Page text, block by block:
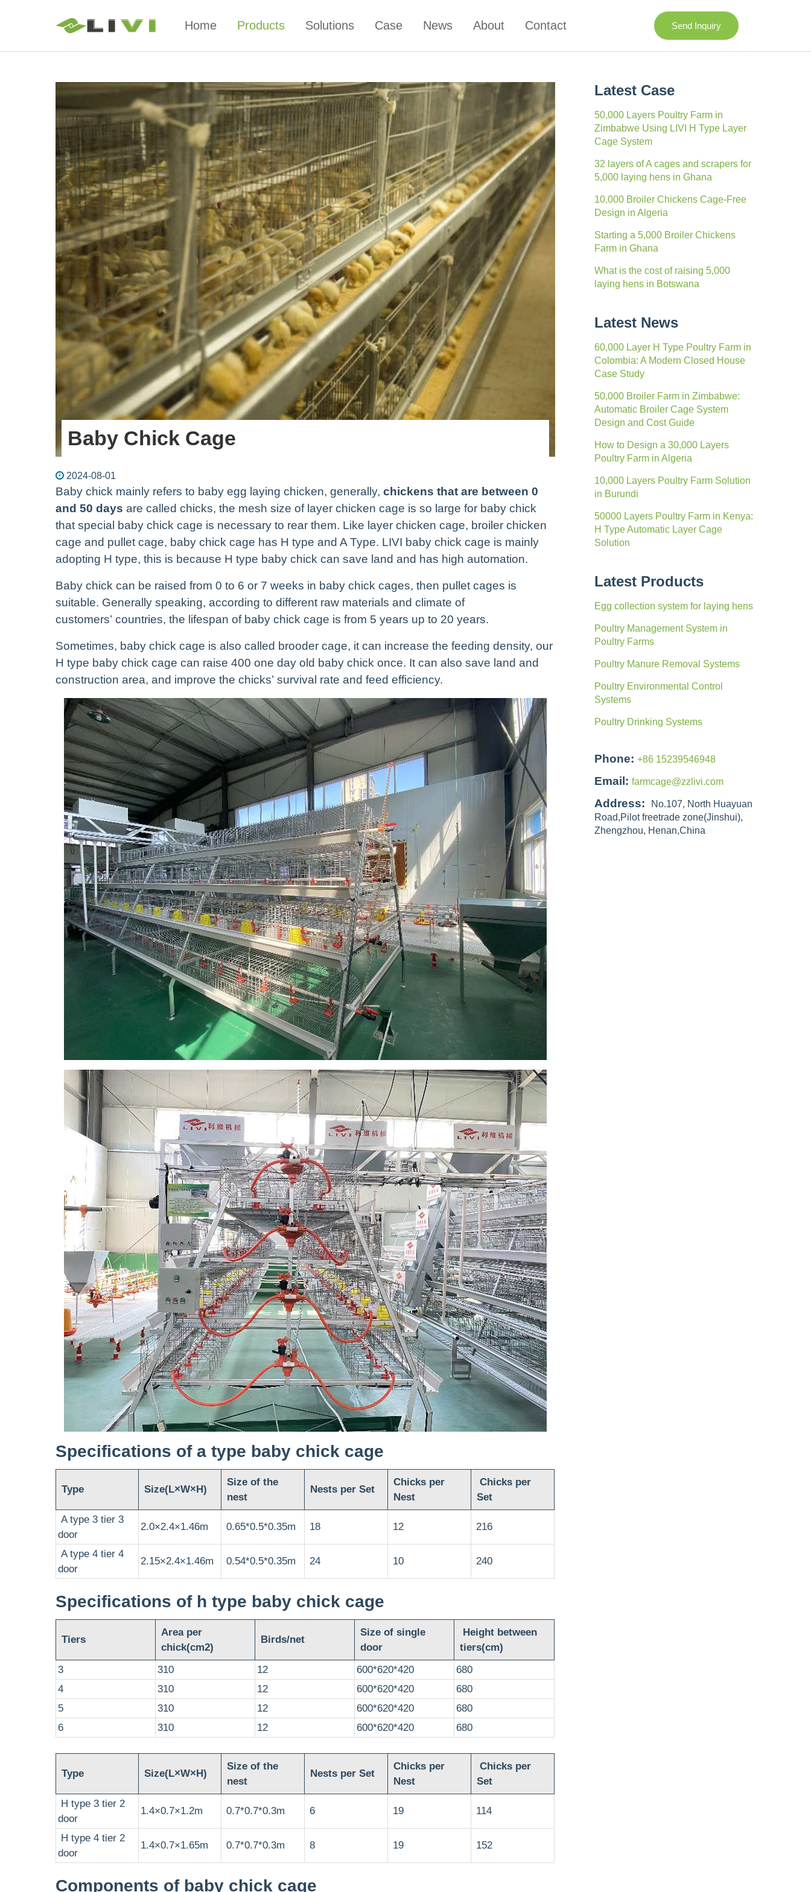
Home Products Solutions Case News About Contact Send Inquiry
Baby Chick Cage
2024-08-01
Baby chick mainly refers to baby egg laying chicken, generally, chickens that are between 0
and 50 days are called chicks, the mesh size of layer chicken cage is so large for baby chick
that special baby chick cage is necessary to rear them. Like layer chicken cage, broiler chicken
cage and pullet cage, baby chick cage has H type and A Type. LIVI baby chick cage is mainly
adopting H type, this is because H type baby chick can save land and has high automation.
Baby chick can be raised from 0 to 6 or 7 weeks in baby chick cages, then pullet cages is
suitable. Generally speaking, according to different raw materials and climate of
customers’ countries, the lifespan of baby chick cage is from 5 years up to 20 years.
Sometimes, baby chick cage is also called brooder cage, it can increase the feeding density, our
H type baby chick cage can raise 400 one day old baby chick once. It can also save land and
construction area, and improve the chicks’ survival rate and feed efficiency.
Specifications of a type baby chick cage
Type Size(L×W×H)
Size of the
nest
Nests per Set
Chicks per
Nest
Chicks per
Set
A type 3 tier 3
door
2.0×2.4×1.46m 0.65*0.5*0.35m 18 12 216
A type 4 tier 4
door
2.15×2.4×1.46m 0.54*0.5*0.35m 24 10 240
Specifications of h type baby chick cage
Tiers
Area per
chick(cm2)
Birds/net
Size of single
door
Height between
tiers(cm)
3
310 12 600*620*420
680
4
310 12 600*620*420
680
5
310 12 600*620*420
680
6
310 12 600*620*420 680
Type Size(L×W×H)
Size of the
nest
Nests per Set
Chicks per
Nest
Chicks per
Set
H type 3 tier 2
door
1.4×0.7×1.2m 0.7*0.7*0.3m 6 19 114
H type 4 tier 2
door
1.4×0.7×1.65m 0.7*0.7*0.3m 8 19 152
Components of baby chick cage
Latest Case
50,000 Layers Poultry Farm in
Zimbabwe Using LIVI H Type Layer
Cage System
32 layers of A cages and scrapers for
5,000 laying hens in Ghana
10,000 Broiler Chickens Cage-Free
Design in Algeria
Starting a 5,000 Broiler Chickens
Farm in Ghana
What is the cost of raising 5,000
laying hens in Botswana
Latest News
60,000 Layer H Type Poultry Farm in
Colombia: A Modern Closed House
Case Study
50,000 Broiler Farm in Zimbabwe:
Automatic Broiler Cage System
Design and Cost Guide
How to Design a 30,000 Layers
Poultry Farm in Algeria
10,000 Layers Poultry Farm Solution
in Burundi
50000 Layers Poultry Farm in Kenya:
H Type Automatic Layer Cage
Solution
Latest Products
Egg collection system for laying hens
Poultry Management System in
Poultry Farms
Poultry Manure Removal Systems
Poultry Environmental Control
Systems
Poultry Drinking Systems
Phone: +86 15239546948
Email: farmcage@zzlivi.com
Address:
No.107, North Huayuan
Road,Pilot freetrade zone(Jinshui),
Zhengzhou, Henan,China